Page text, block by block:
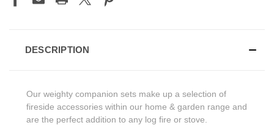
DESCRIPTION
Our weighty companion sets make up a selection of
fireside accessories within our home & garden range and
are the perfect addition to any log fire or stove.